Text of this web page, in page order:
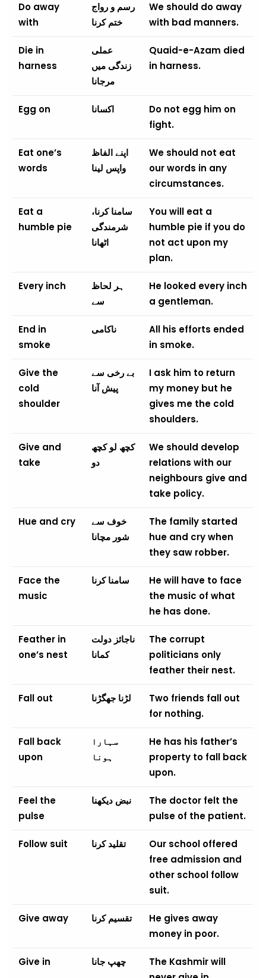
Do away
with
رسم و رواج
ختم کرنا
We should do away
with bad manners.
Die in
harness
عملی
زندگی میں
مرجانا
Quaid-e-Azam died
in harness.
Egg on اکسانا
Do not egg him on
fight.
Eat one’s
words
اپنے الفاظ
واپس لینا
We should not eat
our words in any
circumstances.
Eat a
humble pie
سامنا کرنا،
شرمندگی
اٹھانا
You will eat a
humble pie if you do
not act upon my
plan.
Every inch
ہر لحاظ
سے
He looked every inch
a gentleman.
End in
smoke
ناکامی
All his efforts ended
in smoke.
Give the
cold
shoulder
بے رخی سے
پیش آنا
I ask him to return
my money but he
gives me the cold
shoulders.
Give and
take
کچھ لو کچھ
دو
We should develop
relations with our
neighbours give and
take policy.
Hue and cry
خوف سے
شور مچانا
The family started
hue and cry when
they saw robber.
Face the
music
سامنا کرنا
He will have to face
the music of what
he has done.
Feather in
one’s nest
ناجائز دولت
کمانا
The corrupt
politicians only
feather their nest.
Fall out لڑنا جھگڑنا
Two friends fall out
for nothing.
Fall back
upon
سہارا
ہونا
He has his father’s
property to fall back
upon.
Feel the
pulse
نبض دیکھنا
The doctor felt the
pulse of the patient.
Follow suit تقلید کرنا
Our school offered
free admission and
other school follow
suit.
Give away تقسیم کرنا
He gives away
money in poor.
Give in چھپ جانا
The Kashmir will